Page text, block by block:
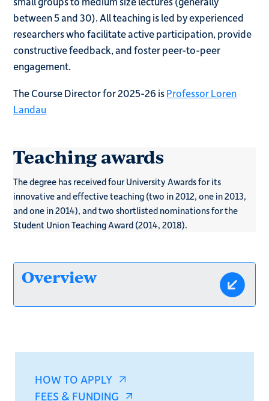
between 5 and 30). All teaching is led by experienced
researchers who facilitate active participation, provide
constructive feedback, and foster peer-to-peer
engagement.
The Course Director for 2025-26 isProfessor Loren
Landau
Teaching awards
The degree has received four University Awards for its
innovative and effective teaching (two in 2012, one in 2013,
and one in 2014), and two shortlisted nominations for the
Student Union Teaching Award (2014, 2018).
Overview
HOW TO APPLY
FEES & FUNDING